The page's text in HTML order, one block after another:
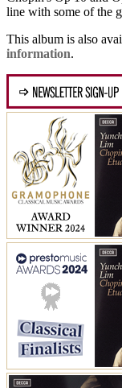
line with some of the
This album is also
information.